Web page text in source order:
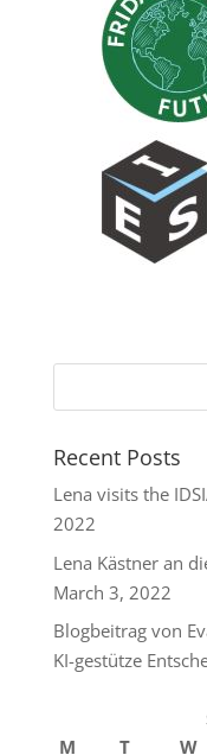
Recent Posts
Lena visits the
2022
Lena Kästner an
March 3, 2022
Blogbeitrag von
KI-gestütze
M T W